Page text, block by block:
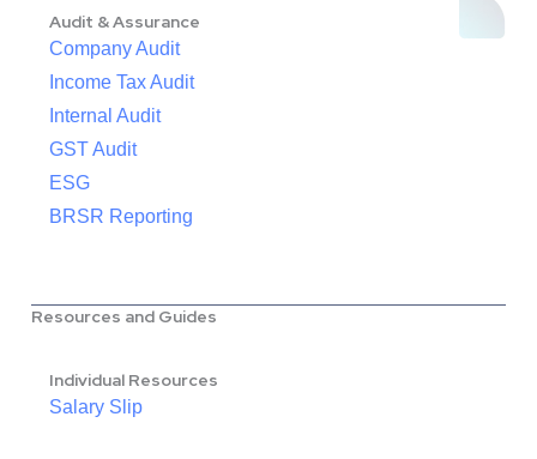
Audit & Assurance
Company Audit
Income Tax Audit
Internal Audit
GST Audit
ESG
BRSR Reporting
Resources and Guides
Individual Resources
Salary Slip